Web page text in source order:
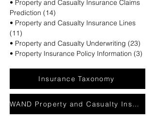
• Property and Casualty Insurance Claims
Prediction (14)
• Property and Casualty Insurance Lines
(11)
• Property and Casualty Underwriting (23)
• Property Insurance Policy Information (3)
Insurance Taxonomy
WAND Property and Casualty Insurance Glossary PDF